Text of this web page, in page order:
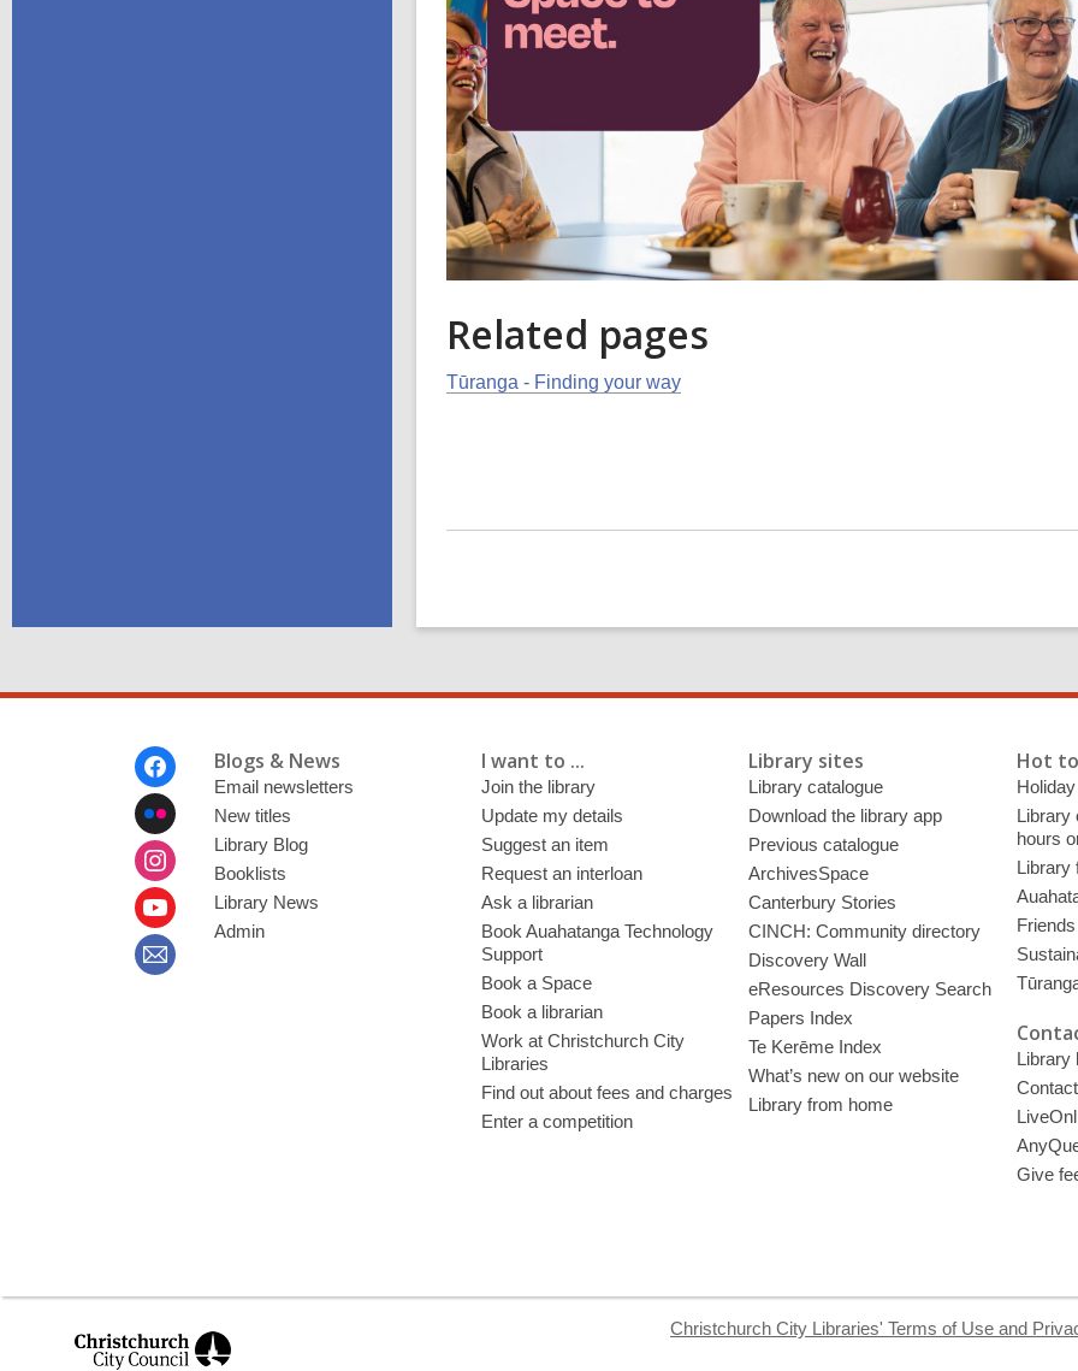
Related pages
Tūranga - Finding your way
Blogs & News
Email newsletters
New titles
Library Blog
Booklists
Library News
Admin
I want to ...
Join the library
Update my details
Suggest an item
Request an interloan
Ask a librarian
Book Auahatanga Technology
Support
Book a Space
Book a librarian
Work at Christchurch City
Libraries
Find out about fees and charges
Enter a competition
Library sites
Library catalogue
Download the library app
Previous catalogue
ArchivesSpace
Canterbury Stories
CINCH: Community directory
Discovery Wall
eResources Discovery Search
Papers Index
Te Kerēme Index
What’s new on our website
Library from home
Hot
Library
hours
Library
Library
Give
Christchurch City Libraries' Terms of Use and